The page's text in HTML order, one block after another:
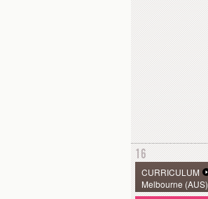
16
CURRICULUM
Melbourne (AUS)